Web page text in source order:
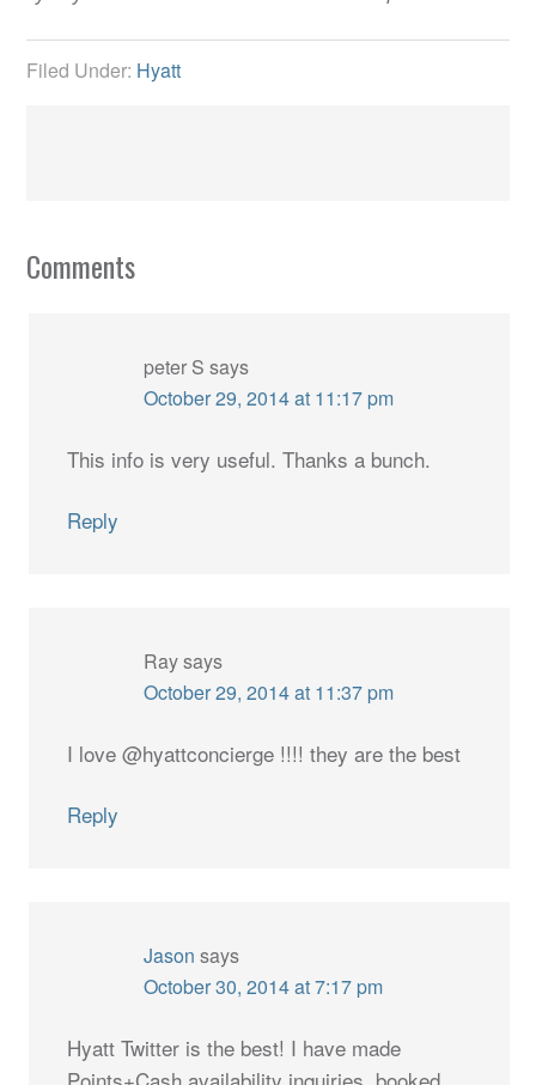
Filed Under: Hyatt
Comments
peter S says
October 29, 2014 at 11:17 pm
This info is very useful. Thanks a bunch.
Reply
Raysays
October 29, 2014 at 11:37 pm
I love @hyattconcierge !!!! they are the best
Reply
Jason says
October 30, 2014 at 7:17 pm
Hyatt Twitter is the best! I have made